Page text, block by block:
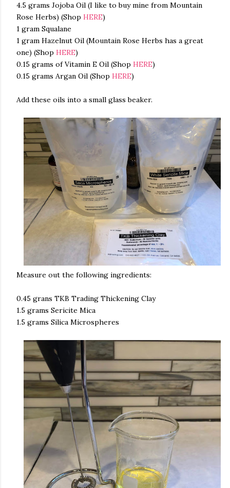
4.5 grams Jojoba Oil (I like to buy mine from Mountain
Rose Herbs) (Shop HERE)
1 gram Squalane
1 gram Hazelnut Oil (Mountain Rose Herbs has a great
one) (Shop HERE)
0.15 grams of Vitamin E Oil (Shop HERE)
0.15 grams Argan Oil (Shop HERE)
Add these oils into a small glass beaker.
Measure out the following ingredients:
0.45 grans TKB Trading Thickening Clay
1.5 grams Sericite Mica
1.5 grams Silica Microspheres